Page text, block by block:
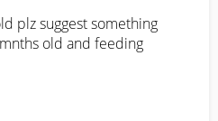
plz suggest something
old and feeding